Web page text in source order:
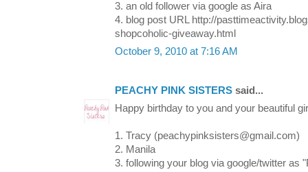
3. an old follower via google as Aira
4. blog post URL http://
shopcoholic-giveaway.html
October 9, 2010 at 7:16 AM
PEACHY PINK SISTERS said...
Happy birthday to you and your beautiful
1. Tracy (peachypinksisters@gmail.com)
2. Manila
3. following your blog via google/twitter as